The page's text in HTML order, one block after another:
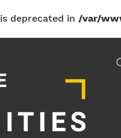
deprecated in /var/